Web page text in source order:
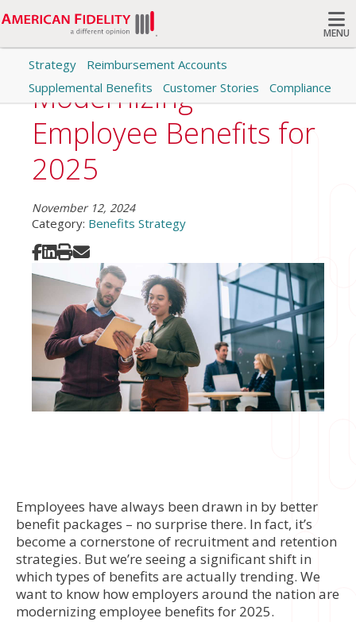
MENU
Search
Strategy
Reimbursement Accounts
Supplemental Benefits
Customer Stories Compliance
Modernizing
Employee Benefits for
2025
November 12, 2024
Category: Benefits Strategy
Share on Facebook
Share on LinkedIn
Print
Employees have always been drawn in by better
benefit packages – no surprise there. In fact, it’s
become a cornerstone of recruitment and retention
strategies. But we’re seeing a significant shift in
which types of benefits are actually trending. We
want to know how employers around the nation are
modernizing employee benefits for 2025.